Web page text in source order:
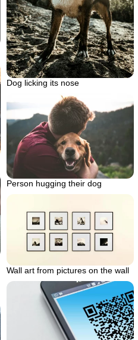
Dog licking its nose
Person hugging their dog
Wall art from pictures on the wall